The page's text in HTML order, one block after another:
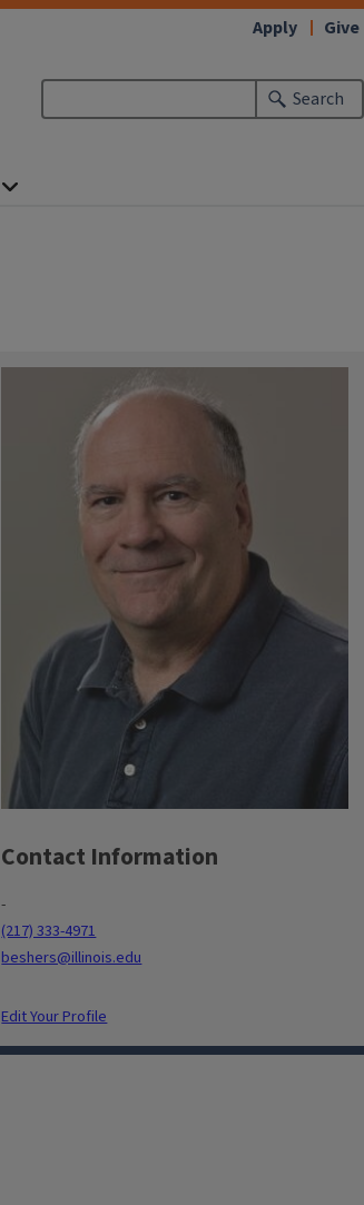
Search
Apply Give
Contact Information
-
(217) 333-4971
beshers@illinois.edu
Edit Your Profile